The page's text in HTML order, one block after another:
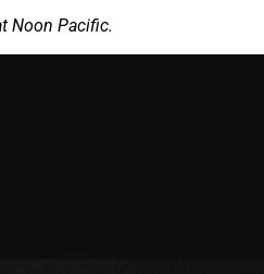
Noon Pacific.